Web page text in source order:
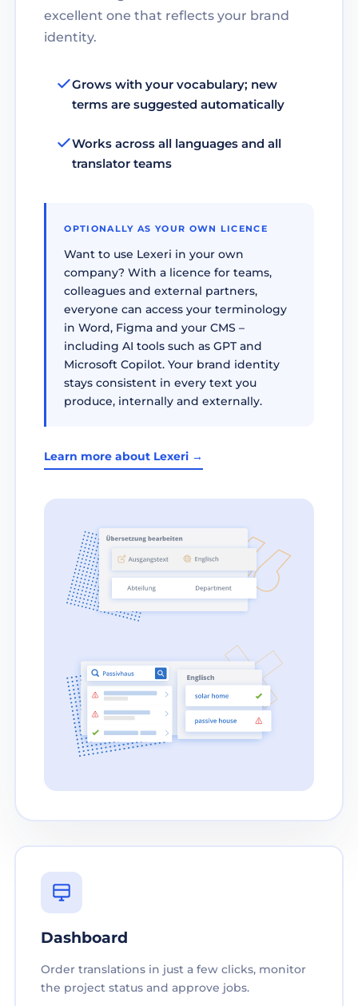
excellent one that reflects your brand
identity.
Grows with your vocabulary; new
terms are suggested automatically
Works across all languages and all
translator teams
OPTIONALLY AS YOUR OWN LICENCE
Want to use Lexeri in your own
company? With a licence for teams,
colleagues and external partners,
everyone can access your terminology
in Word, Figma and your CMS –
including AI tools such as GPT and
Microsoft Copilot. Your brand identity
stays consistent in every text you
produce, internally and externally.
Learn more about Lexeri →
Dashboard
Order translations in just a few clicks, monitor
the project status and approve jobs.